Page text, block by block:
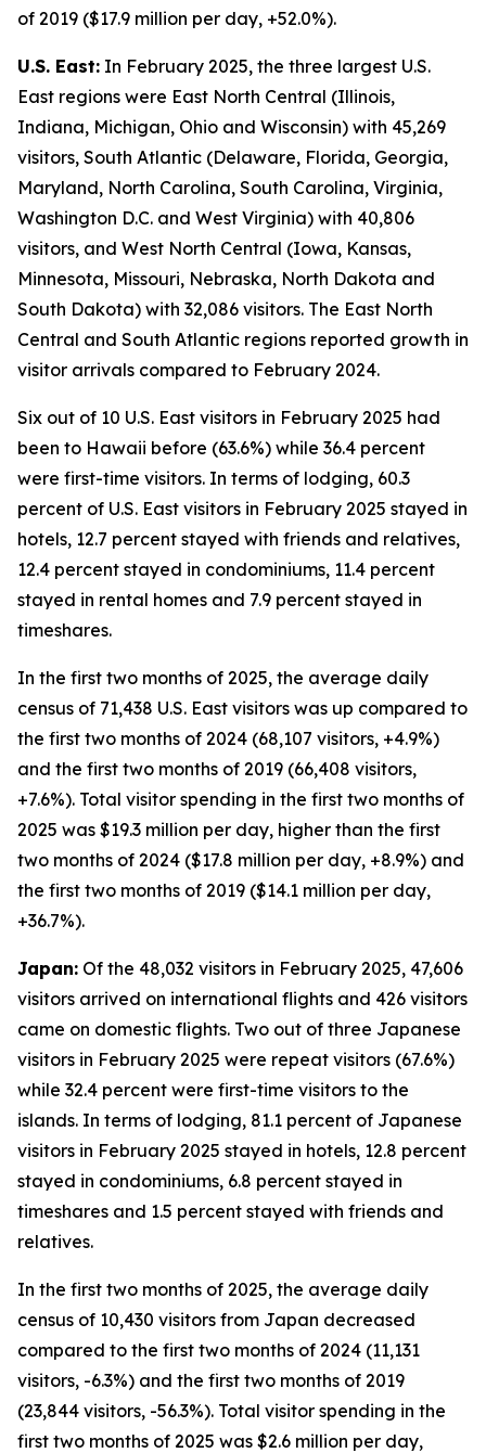
of 2019 ($17.9 million per day, +52.0%).
U.S. East: In February 2025, the three largest U.S.
East regions were East North Central (Illinois,
Indiana, Michigan, Ohio and Wisconsin) with 45,269
visitors, South Atlantic (Delaware, Florida, Georgia,
Maryland, North Carolina, South Carolina, Virginia,
Washington D.C. and West Virginia) with 40,806
visitors, and West North Central (Iowa, Kansas,
Minnesota, Missouri, Nebraska, North Dakota and
South Dakota) with 32,086 visitors. The East North
Central and South Atlantic regions reported growth in
visitor arrivals compared to February 2024.
Six out of 10 U.S. East visitors in February 2025 had
been to Hawaii before (63.6%) while 36.4 percent
were first-time visitors. In terms of lodging, 60.3
percent of U.S. East visitors in February 2025 stayed in
hotels, 12.7 percent stayed with friends and relatives,
12.4 percent stayed in condominiums, 11.4 percent
stayed in rental homes and 7.9 percent stayed in
timeshares.
In the first two months of 2025, the average daily
census of 71,438 U.S. East visitors was up compared to
the first two months of 2024 (68,107 visitors, +4.9%)
and the first two months of 2019 (66,408 visitors,
+7.6%). Total visitor spending in the first two months of
2025 was $19.3 million per day, higher than the first
two months of 2024 ($17.8 million per day, +8.9%) and
the first two months of 2019 ($14.1 million per day,
+36.7%).
Japan: Of the 48,032 visitors in February 2025, 47,606
visitors arrived on international flights and 426 visitors
came on domestic flights. Two out of three Japanese
visitors in February 2025 were repeat visitors (67.6%)
while 32.4 percent were first-time visitors to the
islands. In terms of lodging, 81.1 percent of Japanese
visitors in February 2025 stayed in hotels, 12.8 percent
stayed in condominiums, 6.8 percent stayed in
timeshares and 1.5 percent stayed with friends and
relatives.
In the first two months of 2025, the average daily
census of 10,430 visitors from Japan decreased
compared to the first two months of 2024 (11,131
visitors, -6.3%) and the first two months of 2019
(23,844 visitors, -56.3%). Total visitor spending in the
first two months of 2025 was $2.6 million per day,